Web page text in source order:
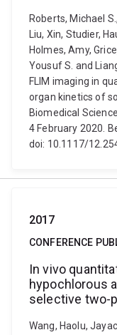
Roberts, Michael
Liu, Xin, Studier,
Holmes, Amy,
Yousuf S. and
FLIM imaging in
organ kinetics of
Biomedical
4 February 2020.
doi: 10.1117/
2017
CONFERENCE
In vivo
hypochlorous
selective two-
Wang, Haolu,